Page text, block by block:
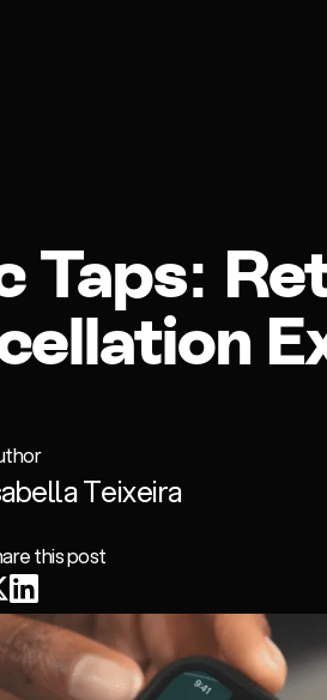
Taps:
Teixeira
this post